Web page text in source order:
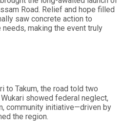
Road. Relief and hope filled
saw concrete action to
making the event truly
to Takum, the road told two
showed federal neglect,
community initiative—driven by
the region.